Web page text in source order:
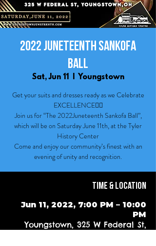
2022 Juneteenth Sankofa
Ball
Sat, Jun 11
  |
Youngstown
Get your suits and dresses ready as we Celebrate
EXCELLENCE✊🏾
Join us for “The 2022Juneteenth Sankofa Ball”,
which will be on Saturday June 11th, at the Tyler
History Center
Come and enjoy our community’s finest with an
evening of unity and recognition.
Time & Location
Jun 11, 2022, 7:00 PM – 10:00
PM
Youngstown, 325 W Federal St,